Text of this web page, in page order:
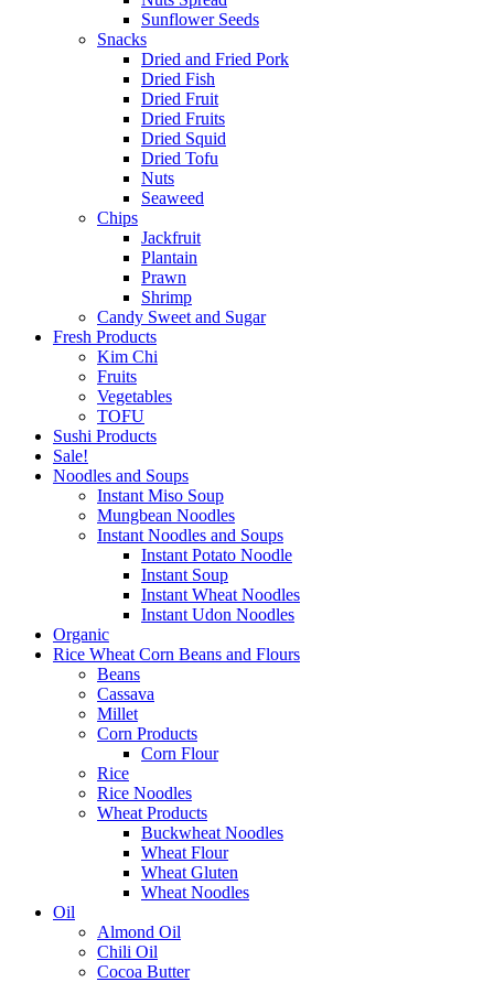
Sunflower Seeds
Snacks
Dried and Fried Pork
Dried Fish
Dried Fruit
Dried Fruits
Dried Squid
Dried Tofu
Nuts
Seaweed
Chips
Jackfruit
Plantain
Prawn
Shrimp
Candy Sweet and Sugar
Fresh Products
Kim Chi
Fruits
Vegetables
TOFU
Sushi Products
Sale!
Noodles and Soups
Instant Miso Soup
Mungbean Noodles
Instant Noodles and Soups
Instant Potato Noodle
Instant Soup
Instant Wheat Noodles
Instant Udon Noodles
Organic
Rice Wheat Corn Beans and Flours
Beans
Cassava
Millet
Corn Products
Corn Flour
Rice
Rice Noodles
Wheat Products
Buckwheat Noodles
Wheat Flour
Wheat Gluten
Wheat Noodles
Oil
Almond Oil
Chili Oil
Cocoa Butter